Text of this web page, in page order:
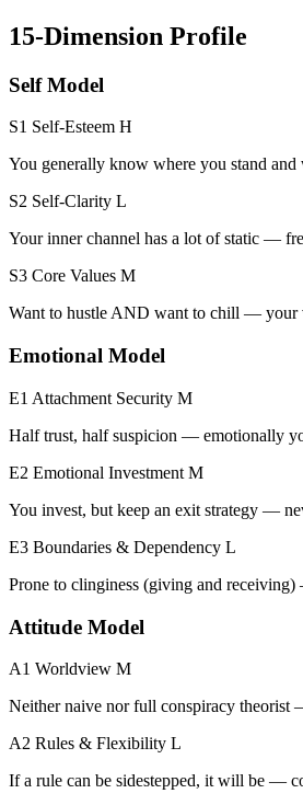
15-Dimension Profile
Self Model
S1 Self-Esteem H
You generally know where you stand
S2 Self-Clarity L
Your inner channel has a lot of static —
S3 Core Values M
Want to hustle AND want to chill — your
Emotional Model
E1 Attachment Security M
Half trust, half suspicion — emotionally
E2 Emotional Investment M
You invest, but keep an exit strategy —
E3 Boundaries & Dependency L
Prone to clinginess (giving and
Attitude Model
A1 Worldview M
Neither naive nor full conspiracy
A2 Rules & Flexibility L
If a rule can be sidestepped, it will be —